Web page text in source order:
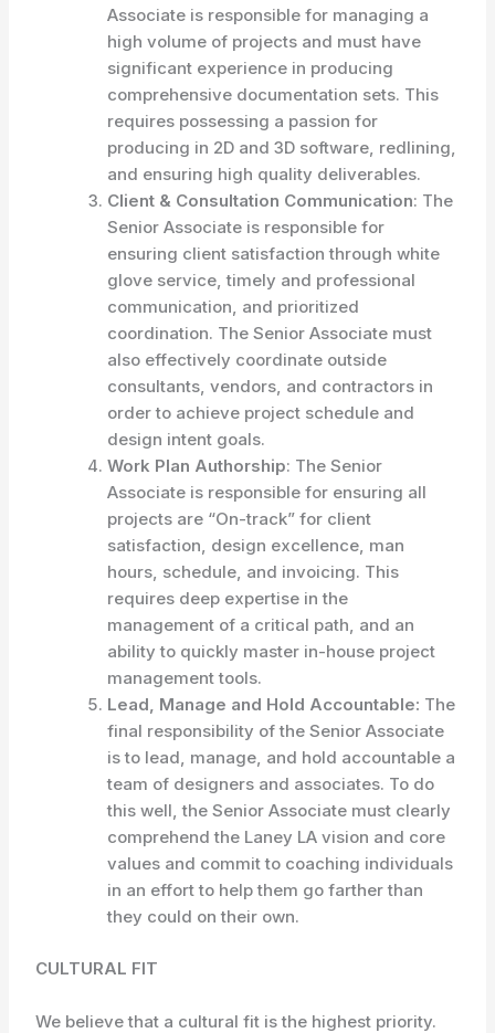
Associate is responsible for managing a
high volume of projects and must have
significant experience in producing
comprehensive documentation sets. This
requires possessing a passion for
producing in 2D and 3D software, redlining,
and ensuring high quality deliverables.
Client & Consultation Communication: The
Senior Associate is responsible for
ensuring client satisfaction through white
glove service, timely and professional
communication, and prioritized
coordination. The Senior Associate must
also effectively coordinate outside
consultants, vendors, and contractors in
order to achieve project schedule and
design intent goals.
Work Plan Authorship: The Senior
Associate is responsible for ensuring all
projects are “On-track” for client
satisfaction, design excellence, man
hours, schedule, and invoicing. This
requires deep expertise in the
management of a critical path, and an
ability to quickly master in-house project
management tools.
Lead, Manage and Hold Accountable: The
final responsibility of the Senior Associate
is to lead, manage, and hold accountable a
team of designers and associates. To do
this well, the Senior Associate must clearly
comprehend the Laney LA vision and core
values and commit to coaching individuals
in an effort to help them go farther than
they could on their own.
CULTURAL FIT
We believe that a cultural fit is the highest priority.